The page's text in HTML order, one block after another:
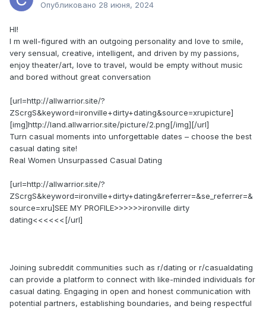
Опубликовано 28 июня, 2024
HI!
I m well-figured with an outgoing personality and love to smile,
very sensual, creative, intelligent, and driven by my passions,
enjoy theater/art, love to travel, would be empty without music
and bored without great conversation
[url=http://allwarrior.site/?
ZScrgS&keyword=ironville+dirty+dating&source=xrupicture]
[img]http://land.allwarrior.site/picture/2.png[/img][/url]
Turn casual moments into unforgettable dates – choose the best
casual dating site!
Real Women Unsurpassed Сasual Dating
[url=http://allwarrior.site/?
ZScrgS&keyword=ironville+dirty+dating&referrer=&se_referrer=&
source=xru]SEE MY PROFILE>>>>>>ironville dirty
dating<<<<<<[/url]
Joining subreddit communities such as r/dating or r/casualdating
can provide a platform to connect with like-minded individuals for
casual dating. Engaging in open and honest communication with
potential partners, establishing boundaries, and being respectful